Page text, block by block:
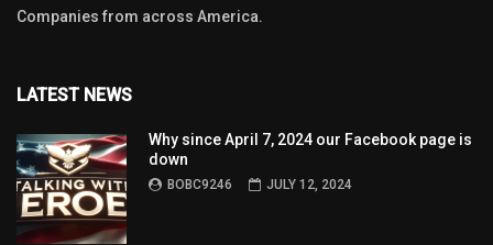
Companies from across America.
LATEST NEWS
Why since April 7, 2024 our Facebook page is
down
BOBC9246 JULY 12, 2024